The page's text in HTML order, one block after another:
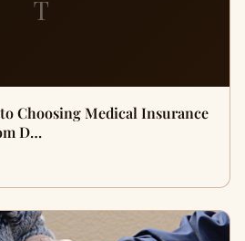
T
Choosing Medical Insurance
D…